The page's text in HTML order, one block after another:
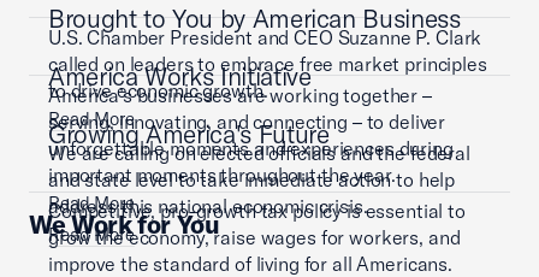
U.S. Chamber President and CEO Suzanne P. Clark
called on leaders to embrace free market principles
to drive economic growth.
Read More
Brought to You by American Business
America’s businesses are working together –
serving, innovating, and connecting – to deliver
unforgettable moments and experiences during
important moments throughout the year.
Read More
America Works Initiative
We are calling on elected officials and the federal
and state level to take immediate action to help
address this national economic crisis.
Read More
Growing America's Future
Competitive, pro-growth tax policy is essential to
grow the economy, raise wages for workers, and
improve the standard of living for all Americans.
We Work for You